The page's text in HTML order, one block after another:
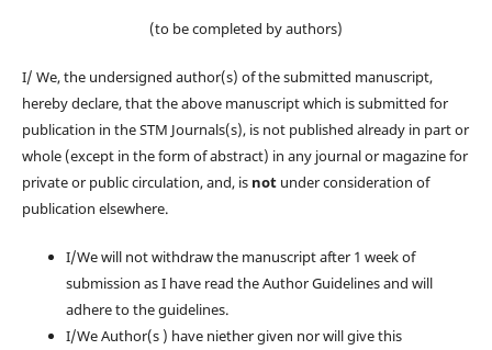
(to be completed by authors)
I/ We, the undersigned author(s) of the submitted manuscript,
hereby declare, that the above manuscript which is submitted for
publication in the STM Journals(s), is not published already in part or
whole (except in the form of abstract) in any journal or magazine for
private or public circulation, and, is notunder consideration of
publication elsewhere.
I/We will not withdraw the manuscript after 1 week of
submission as I have read the Author Guidelines and will
adhere to the guidelines.
I/We Author(s ) have niether given nor will give this